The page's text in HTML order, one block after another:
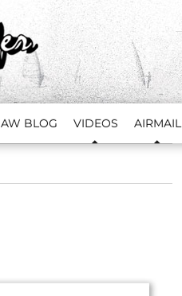
AW BLOG VIDEOS AIRMAIL